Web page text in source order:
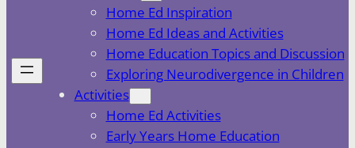
Home Ed Inspiration
Home Ed Ideas and Activities
Home Education Topics and Discussion
Exploring Neurodivergence in Children
Activities
Home Ed Activities
Early Years Home Education